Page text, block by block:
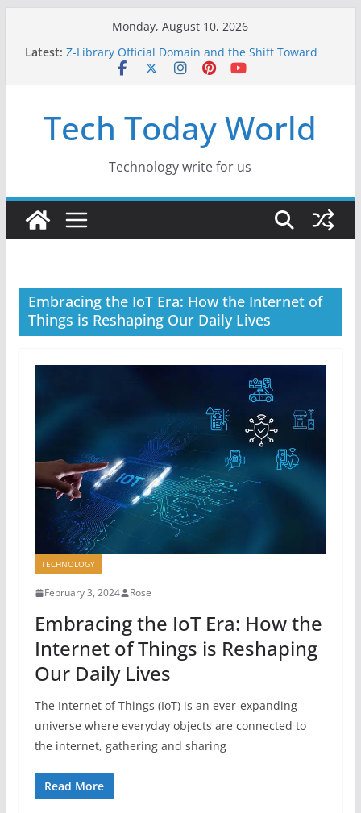
Monday, August 10, 2026
Latest: Z-Library Official Domain and the Shift Toward
Alternative Content Monetisation
Local AI Tools for Windows and Mac Creators
Where to Watch Korean Dramas in 2026
10 Best Legal ROM and Homebrew Websites for
Retro Gaming in 2026
Tech Today World
Technology write for us
Embracing the IoT Era: How the Internet of
Things is Reshaping Our Daily Lives
TECHNOLOGY
February 3, 2024 Rose
Embracing the IoT Era: How the
Internet of Things is Reshaping
Our Daily Lives
The Internet of Things (IoT) is an ever-expanding
universe where everyday objects are connected to
the internet, gathering and sharing
Read More